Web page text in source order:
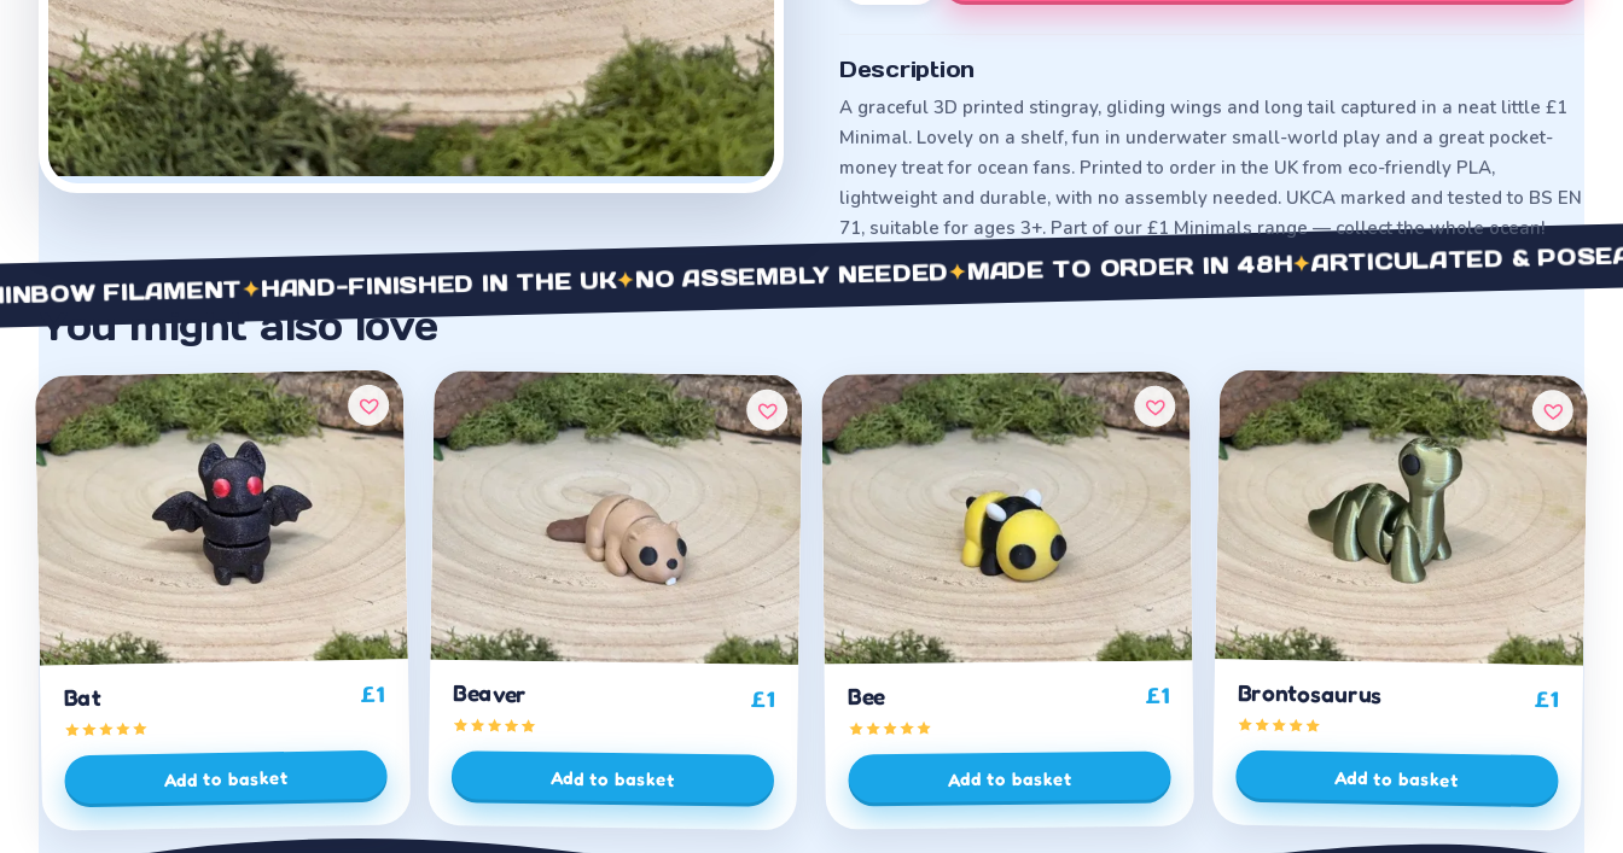
Description
A graceful 3D printed stingray, gliding wings and long tail captured in a neat little £1
Minimal. Lovely on a shelf, fun in underwater small-world play and a great pocket-
money treat for ocean fans. Printed to order in the UK from eco-friendly PLA,
lightweight and durable, with no assembly needed. UKCA marked and tested to BS EN
71, suitable for ages 3+. Part of our £1 Minimals range — collect the whole ocean!
FILAMENT✦HAND-FINISHED IN THE UK✦ NO ASSEMBLY NEEDED✦MADE TO ORDER IN 48H ✦ARTICULATED & POSEABLE
You might also love
Bat £1
Add to basket
Beaver £1
Add to basket
Bee £1
Add to basket
Brontosaurus £1
Add to basket